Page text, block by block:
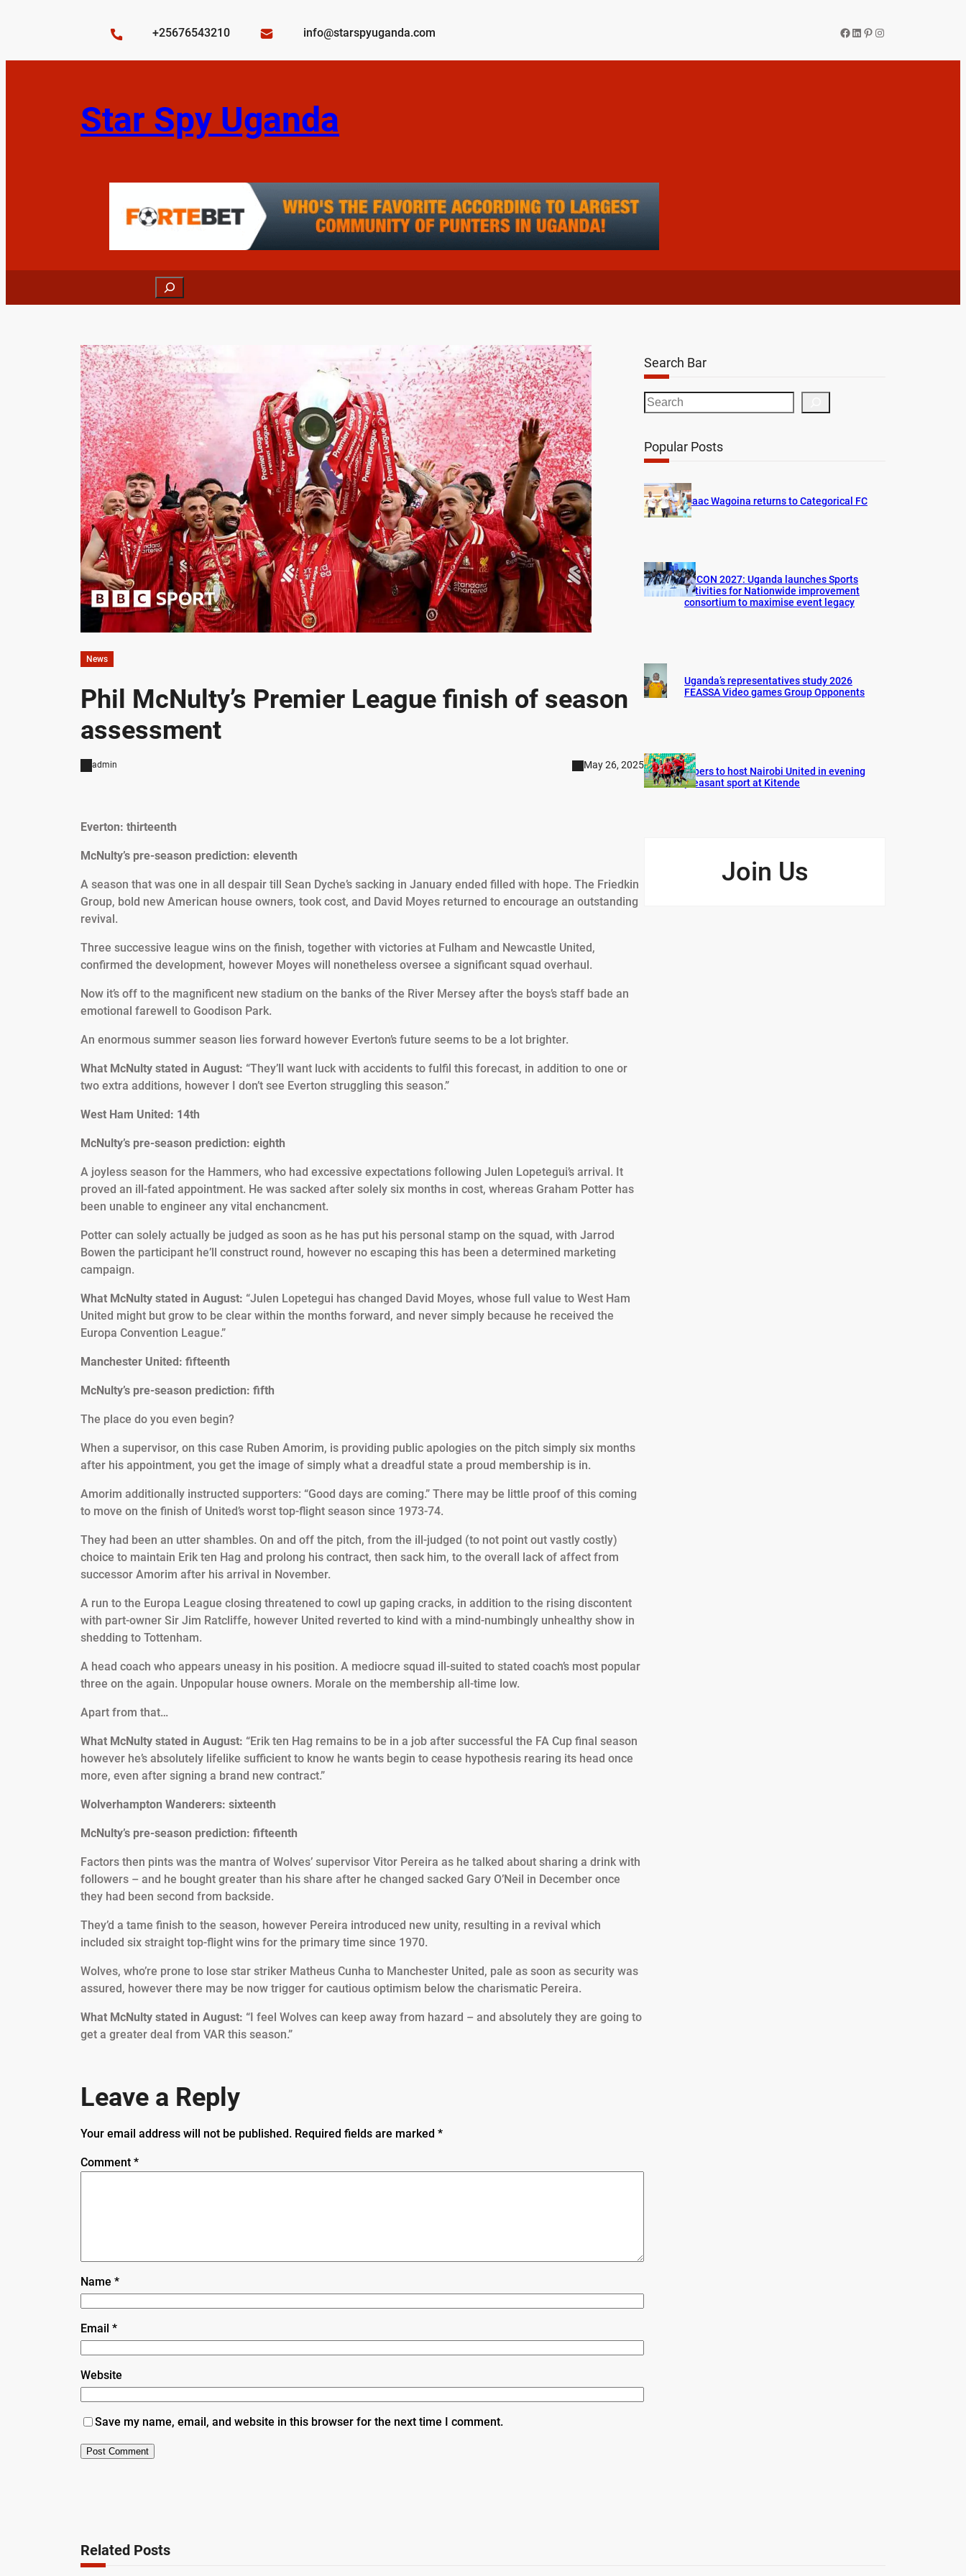
+25676543210 info@starspyuganda.com Facebook
LinkedIn
Pinterest
Instagram
Star Spy Uganda
Search
News
Phil McNulty’s Premier League finish of season
assessment
admin May 26, 2025
Everton: thirteenth
McNulty’s pre-season prediction: eleventh
A season that was one in all despair till Sean Dyche’s sacking in January ended filled with hope. The Friedkin
Group, bold new American house owners, took cost, and David Moyes returned to encourage an outstanding
revival.
Three successive league wins on the finish, together with victories at Fulham and Newcastle United,
confirmed the development, however Moyes will nonetheless oversee a significant squad overhaul.
Now it’s off to the magnificent new stadium on the banks of the River Mersey after the boys’s staff bade an
emotional farewell to Goodison Park.
An enormous summer season lies forward however Everton’s future seems to be a lot brighter.
What McNulty stated in August: “They’ll want luck with accidents to fulfil this forecast, in addition to one or
two extra additions, however I don’t see Everton struggling this season.”
West Ham United: 14th
McNulty’s pre-season prediction: eighth
A joyless season for the Hammers, who had excessive expectations following Julen Lopetegui’s arrival. It
proved an ill-fated appointment. He was sacked after solely six months in cost, whereas Graham Potter has
been unable to engineer any vital enchancment.
Potter can solely actually be judged as soon as he has put his personal stamp on the squad, with Jarrod
Bowen the participant he’ll construct round, however no escaping this has been a determined marketing
campaign.
What McNulty stated in August: “Julen Lopetegui has changed David Moyes, whose full value to West Ham
United might but grow to be clear within the months forward, and never simply because he received the
Europa Convention League.”
Manchester United: fifteenth
McNulty’s pre-season prediction: fifth
The place do you even begin?
When a supervisor, on this case Ruben Amorim, is providing public apologies on the pitch simply six months
after his appointment, you get the image of simply what a dreadful state a proud membership is in.
Amorim additionally instructed supporters: “Good days are coming.” There may be little proof of this coming
to move on the finish of United’s worst top-flight season since 1973-74.
They had been an utter shambles. On and off the pitch, from the ill-judged (to not point out vastly costly)
choice to maintain Erik ten Hag and prolong his contract, then sack him, to the overall lack of affect from
successor Amorim after his arrival in November.
A run to the Europa League closing threatened to cowl up gaping cracks, in addition to the rising discontent
with part-owner Sir Jim Ratcliffe, however United reverted to kind with a mind-numbingly unhealthy show in
shedding to Tottenham.
A head coach who appears uneasy in his position. A mediocre squad ill-suited to stated coach’s most popular
three on the again. Unpopular house owners. Morale on the membership all-time low.
Apart from that…
What McNulty stated in August: “Erik ten Hag remains to be in a job after successful the FA Cup final season
however he’s absolutely lifelike sufficient to know he wants begin to cease hypothesis rearing its head once
more, even after signing a brand new contract.”
Wolverhampton Wanderers: sixteenth
McNulty’s pre-season prediction: fifteenth
Factors then pints was the mantra of Wolves’ supervisor Vitor Pereira as he talked about sharing a drink with
followers – and he bought greater than his share after he changed sacked Gary O’Neil in December once
they had been second from backside.
They’d a tame finish to the season, however Pereira introduced new unity, resulting in a revival which
included six straight top-flight wins for the primary time since 1970.
Wolves, who’re prone to lose star striker Matheus Cunha to Manchester United, pale as soon as security was
assured, however there may be now trigger for cautious optimism below the charismatic Pereira.
What McNulty stated in August: “I feel Wolves can keep away from hazard – and absolutely they are going to
get a greater deal from VAR this season.”
Leave a Reply
Your email address will not be published. Required fields are marked *
Comment *
Name *
Email *
Website
Save my name, email, and website in this browser for the next time I comment.
Search Bar
S
e
r
h
Popular Posts
Isaac Wagoina returns to Categorical FC
AFCON 2027: Uganda launches Sports
activities for Nationwide improvement
consortium to maximise event legacy
Uganda’s representatives study 2026
FEASSA Video games Group Opponents
Vipers to host Nairobi United in evening
pleasant sport at Kitende
Join Us
Related Posts